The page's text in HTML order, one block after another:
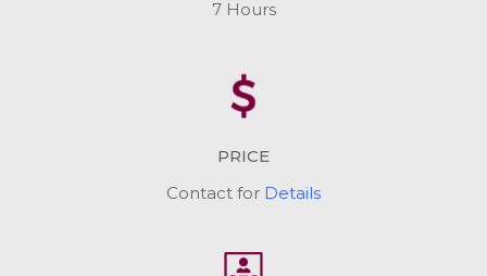
7 Hours
PRICE
Contact for Details